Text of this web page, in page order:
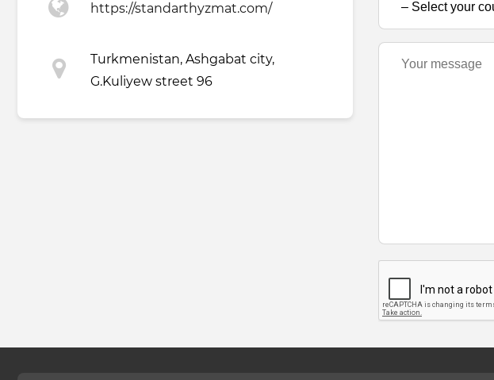
https://standarthyzmat.com/
Turkmenistan, Ashgabat city,
G.Kuliyew street 96